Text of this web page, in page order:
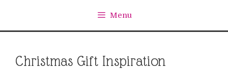
Menu
Christmas Gift Inspiration